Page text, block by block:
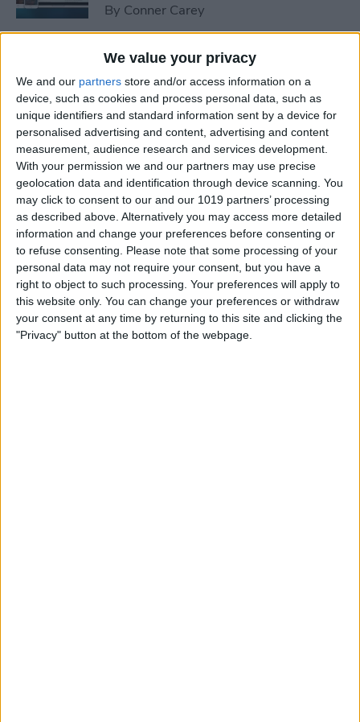
We value your privacy
We and our partners store and/or access information on a
device, such as cookies and process personal data, such as
unique identifiers and standard information sent by a device for
personalised advertising and content, advertising and content
measurement, audience research and services development.
With your permission we and our partners may use precise
geolocation data and identification through device scanning. You
may click to consent to our and our 1019 partners’ processing
as described above. Alternatively you may access more detailed
information and change your preferences before consenting or
to refuse consenting. Please note that some processing of your
personal data may not require your consent, but you have a
right to object to such processing. Your preferences will apply to
this website only. You can change your preferences or withdraw
your consent at any time by returning to this site and clicking the
"Privacy" button at the bottom of the webpage.
By Conner Carey
How to Peek at an Artist in
Apple Music
ByConner Carey
How to Create Playlists in
Apple Music
ByKenneth Boshell
How to Share or Copy
Multiple Photos and Videos
ByConner Carey